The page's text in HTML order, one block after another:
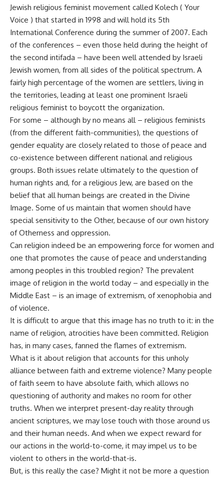
Jewish religious feminist movement called Kolech ( Your
Voice ) that started in 1998 and will hold its 5th
International Conference during the summer of 2007. Each
of the conferences – even those held during the height of
the second intifada – have been well attended by Israeli
Jewish women, from all sides of the political spectrum. A
fairly high percentage of the women are settlers, living in
the territories, leading at least one prominent Israeli
religious feminist to boycott the organization.
For some – although by no means all – religious feminists
(from the different faith-communities), the questions of
gender equality are closely related to those of peace and
co-existence between different national and religious
groups. Both issues relate ultimately to the question of
human rights and, for a religious Jew, are based on the
belief that all human beings are created in the Divine
Image. Some of us maintain that women should have
special sensitivity to the Other, because of our own history
of Otherness and oppression.
Can religion indeed be an empowering force for women and
one that promotes the cause of peace and understanding
among peoples in this troubled region? The prevalent
image of religion in the world today – and especially in the
Middle East – is an image of extremism, of xenophobia and
of violence.
It is difficult to argue that this image has no truth to it: in the
name of religion, atrocities have been committed. Religion
has, in many cases, fanned the flames of extremism.
What is it about religion that accounts for this unholy
alliance between faith and extreme violence? Many people
of faith seem to have absolute faith, which allows no
questioning of authority and makes no room for other
truths. When we interpret present-day reality through
ancient scriptures, we may lose touch with those around us
and their human needs. And when we expect reward for
our actions in the world-to-come, it may impel us to be
violent to others in the world-that-is.
But, is this really the case? Might it not be more a question